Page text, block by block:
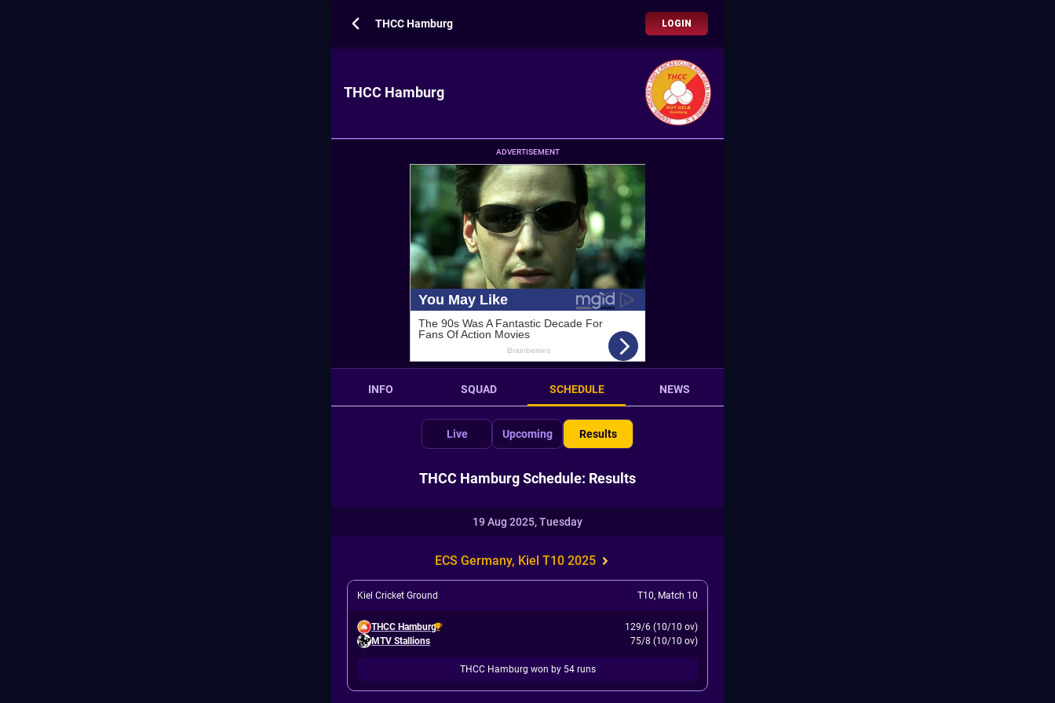
THCC Hamburg LOGIN
THCC Hamburg
ADVERTISEMENT
INFO SQUAD SCHEDULE NEWS
Live Upcoming Results
THCC Hamburg Schedule: Results
19 Aug 2025, Tuesday
ECS Germany, Kiel T10 2025
Kiel Cricket Ground T10, Match 10
THCC Hamburg
129/6 (10/10 ov)
MTV Stallions
75/8 (10/10 ov)
THCC Hamburg won by 54 runs